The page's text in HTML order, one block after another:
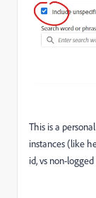
This is a
instances (like
id, vs non-